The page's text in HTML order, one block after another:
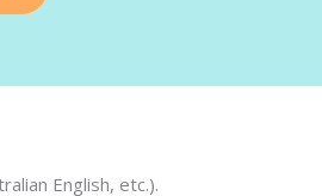
English, etc.).